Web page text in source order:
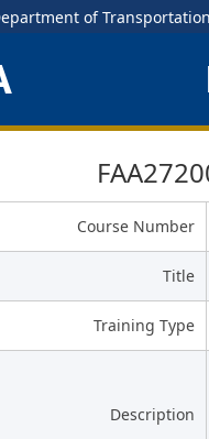
of Transportation
Course Number
Title
Training Type
Description